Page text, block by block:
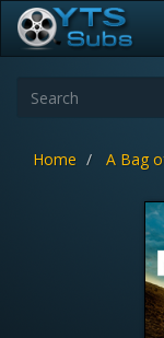
Home A Bag